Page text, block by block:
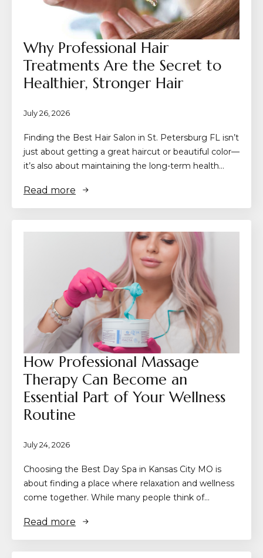
Why Professional Hair
Treatments Are the Secret to
Healthier, Stronger Hair
July 26, 2026
Finding the Best Hair Salon in St. Petersburg FL isn’t
just about getting a great haircut or beautiful color—
it’s also about maintaining the long-term health…
Read more
How Professional Massage
Therapy Can Become an
Essential Part of Your Wellness
Routine
July 24, 2026
Choosing the Best Day Spa in Kansas City MO is
about finding a place where relaxation and wellness
come together. While many people think of…
Read more